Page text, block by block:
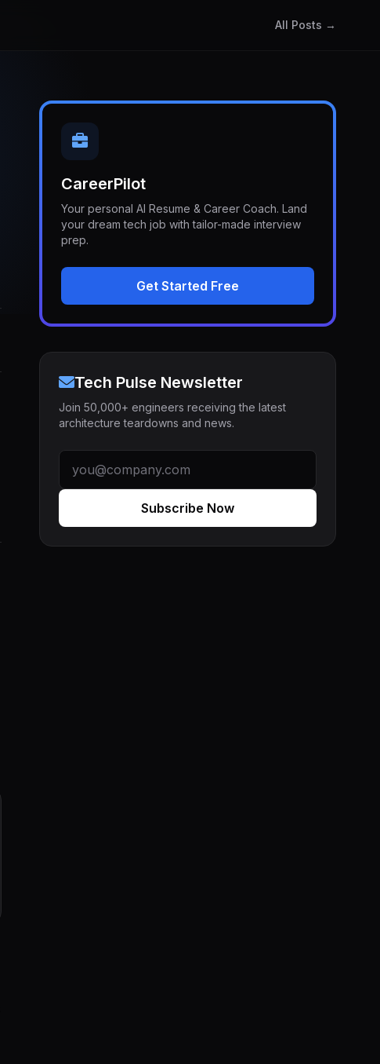
All Posts →
CareerPilot
Your personal AI Resume & Career Coach. Land
your dream tech job with tailor-made interview
prep.
Get Started Free
Tech Pulse Newsletter
Join 50,000+ engineers receiving the latest
architecture teardowns and news.
Subscribe Now